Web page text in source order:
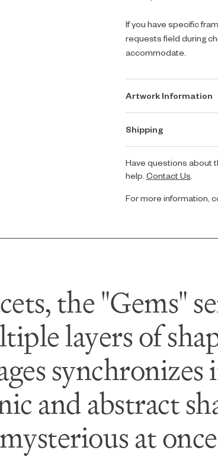
If you have specific
requests field during
accommodate.
Artwork Information
Shipping
Have questions about
help. Contact Us
For more information,
the "Gems"
layers of
and abstract
at